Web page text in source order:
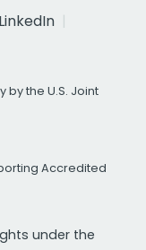
LinkedIn
by the U.S. Joint
Accredited
under the